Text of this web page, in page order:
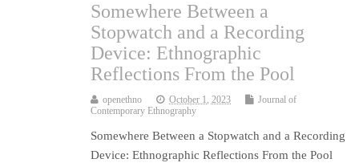
Somewhere Between a
Stopwatch and a Recording
Device: Ethnographic
Reflections From the Pool
openethno October 1, 2023
Journal of
Contemporary Ethnography
Somewhere Between a Stopwatch and a Recording
Device: Ethnographic Reflections From the Pool